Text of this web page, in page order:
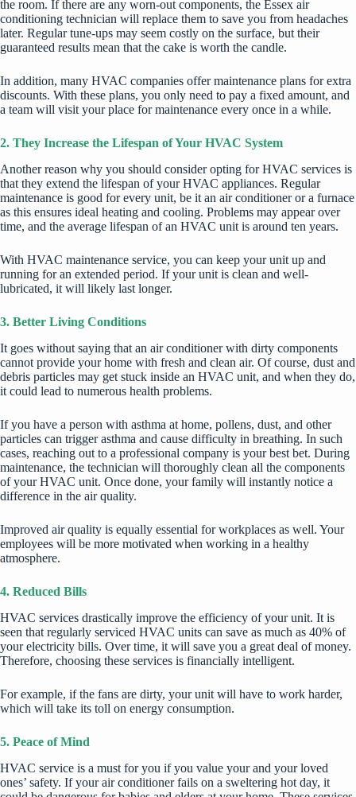
the room. If there are any worn-out components, the Essex air
conditioning technician will replace them to save you from headaches
later. Regular tune-ups may seem costly on the surface, but their
guaranteed results mean that the cake is worth the candle.
In addition, many HVAC companies offer maintenance plans for extra
discounts. With these plans, you only need to pay a fixed amount, and
a team will visit your place for maintenance every once in a while.
2. They Increase the Lifespan of Your HVAC System
Another reason why you should consider opting for HVAC services is
that they extend the lifespan of your HVAC appliances. Regular
maintenance is good for every unit, be it an air conditioner or a furnace
as this ensures ideal heating and cooling. Problems may appear over
time, and the average lifespan of an HVAC unit is around ten years.
With HVAC maintenance service, you can keep your unit up and
running for an extended period. If your unit is clean and well-
lubricated, it will likely last longer.
3. Better Living Conditions
It goes without saying that an air conditioner with dirty components
cannot provide your home with fresh and clean air. Of course, dust and
debris particles may get stuck inside an HVAC unit, and when they do,
it could lead to numerous health problems.
If you have a person with asthma at home, pollens, dust, and other
particles can trigger asthma and cause difficulty in breathing. In such
cases, reaching out to a professional company is your best bet. During
maintenance, the technician will thoroughly clean all the components
of your HVAC unit. Once done, your family will instantly notice a
difference in the air quality.
Improved air quality is equally essential for workplaces as well. Your
employees will be more motivated when working in a healthy
atmosphere.
4. Reduced Bills
HVAC services drastically improve the efficiency of your unit. It is
seen that regularly serviced HVAC units can save as much as 40% of
your electricity bills. Over time, it will save you a great deal of money.
Therefore, choosing these services is financially intelligent.
For example, if the fans are dirty, your unit will have to work harder,
which will take its toll on energy consumption.
5. Peace of Mind
HVAC service is a must for you if you value your and your loved
ones’ safety. If your air conditioner fails on a sweltering hot day, it